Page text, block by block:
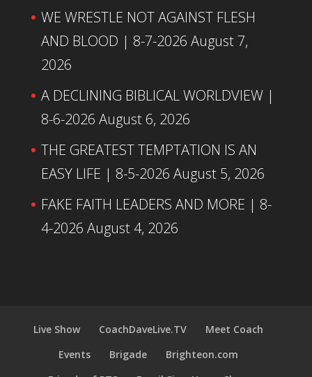
WE WRESTLE NOT AGAINST FLESH
AND BLOOD | 8-7-2026 August 7,
2026
A DECLINING BIBLICAL WORLDVIEW |
8-6-2026 August 6, 2026
THE GREATEST TEMPTATION IS AN
EASY LIFE | 8-5-2026 August 5, 2026
FAKE FAITH LEADERS AND MORE | 8-
4-2026 August 4, 2026
Live Show CoachDaveLive.TV
Meet Coach
Events
Brigade
Brighteon.com